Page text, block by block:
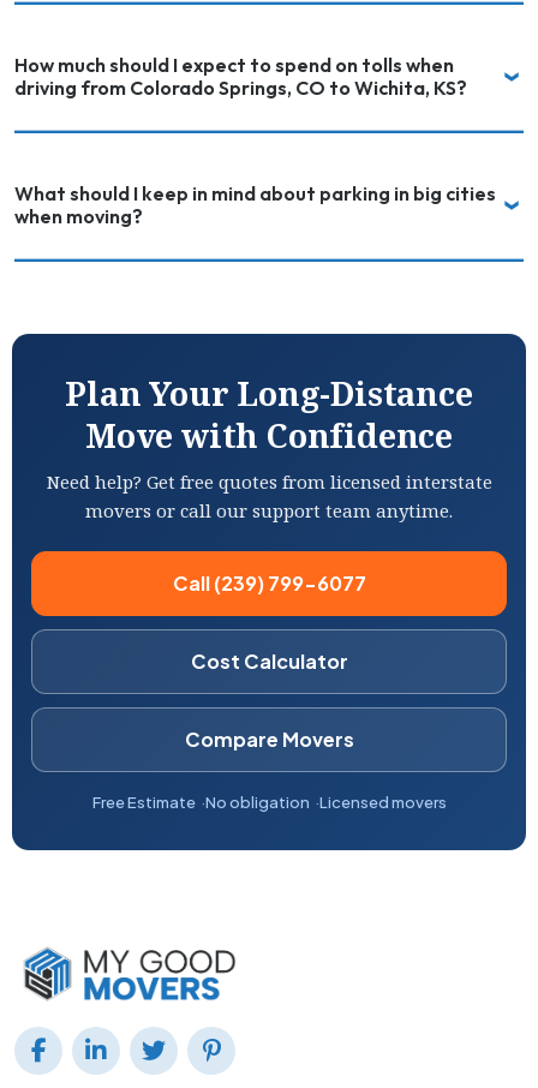
How much should I expect to spend on tolls when
driving from Colorado Springs, CO to Wichita, KS?
What should I keep in mind about parking in big cities
when moving?
Plan Your Long-Distance
Move with Confidence
Need help? Get free quotes from licensed interstate
movers or call our support team anytime.
Call (239) 799-6077
Cost Calculator
Compare Movers
Free Estimate No obligation Licensed movers